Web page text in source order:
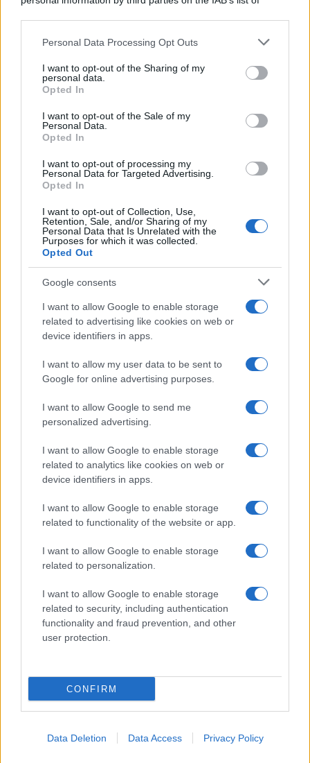
This information may also be disclosed by us to third parties
disclose it to other third parties.
Please note that this website/app uses one or more Google
services and may gather and store information including but
not limited to your visit or usage behaviour. You may click to
grant or deny consent to Google and its third-party tags to
consent section.
Personal Data Processing Opt Outs
I want to opt-out of the Sharing of my
personal data.
Opted In
I want to opt-out of the Sale of my
Personal Data.
Opted In
I want to opt-out of processing my
Personal Data for Targeted Advertising.
Opted In
I want to opt-out of Collection, Use,
Retention, Sale, and/or Sharing of my
Personal Data that Is Unrelated with the
Purposes for which it was collected.
Opted Out
Google consents
I want to allow Google to enable storage
related to advertising like cookies on web or
device identifiers in apps.
I want to allow my user data to be sent to
Google for online advertising purposes.
I want to allow Google to send me
personalized advertising.
I want to allow Google to enable storage
related to analytics like cookies on web or
device identifiers in apps.
I want to allow Google to enable storage
related to functionality of the website or app.
I want to allow Google to enable storage
related to personalization.
I want to allow Google to enable storage
related to security, including authentication
functionality and fraud prevention, and other
user protection.
CONFIRM
Data Deletion Data Access Privacy Policy
Ti è piaciuta?
Per favore, lascia un
breve commento.
Lo scopo e il tema di questo sito sono di carattere ludico. Il sito
non ha nessun obiettivo diffamatorio. E' tuttavia possibile che in
alcuni casi l'ironia o il linguaggio ledano la sensibilità personale. Ci
scusiamo in anticipo con le persone che in tal senso si riterranno
QBarz.it © 2005-2023 • La riproduzione dei contenuti è
consentita citando la fonte secondo la Licenza